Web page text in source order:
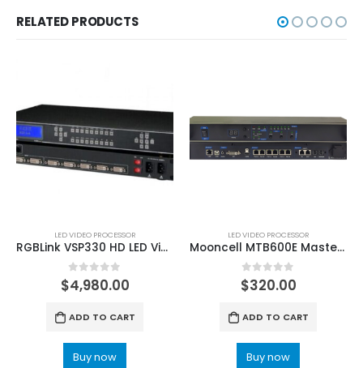
RELATED PRODUCTS
LED VIDEO PROCESSOR
RGBLink VSP330 HD LED Video Processor
0out of 5
$4,980.00
ADD TO CART
Buy now
LED VIDEO PROCESSOR
Mooncell MTB600E Master Controller Series Video Processor
0 out of 5
$320.00
ADD TO CART
Buy now